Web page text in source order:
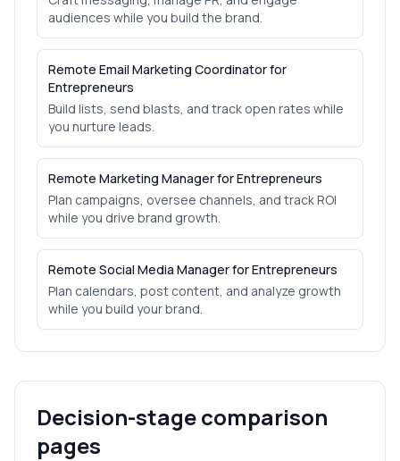
audiences while you build the brand.
Remote Email Marketing Coordinator for
Entrepreneurs
Build lists, send blasts, and track open rates while
you nurture leads.
Remote Marketing Manager for Entrepreneurs
Plan campaigns, oversee channels, and track ROI
while you drive brand growth.
Remote Social Media Manager for Entrepreneurs
Plan calendars, post content, and analyze growth
while you build your brand.
Decision-stage comparison
pages